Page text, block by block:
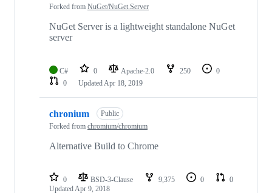
Forked from NuGet/NuGet.Server
NuGet Server is a lightweight standalone NuGet
server
C# 0 Apache-2.0 250
0
0
UpdatedApr 18, 2019
chronium
Public
Forked from chromium/chromium
Alternative Build to Chrome
0 BSD-3-Clause 9,375 0
0
UpdatedApr 9, 2018